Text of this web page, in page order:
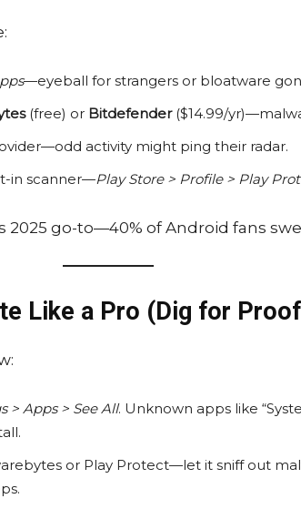
—eyeball for strangers or bloatware
(free) or Bitdefender($14.99/
activity might ping their radar.
in scanner—Play Store > Profile > Play
2025 go-to—40% of Android fans
Like a Pro (Dig for
> Apps > See All. Unknown apps like
or Play Protect—let it sniff out